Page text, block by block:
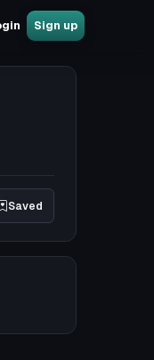
Sign up
Saved